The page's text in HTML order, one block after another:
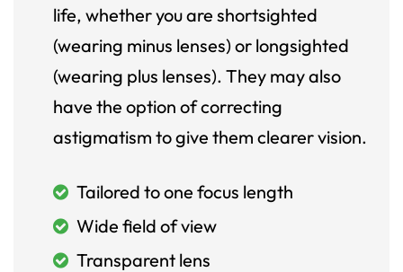
life, whether you are shortsighted
(wearing minus lenses) or longsighted
(wearing plus lenses). They may also
have the option of correcting
astigmatism to give them clearer vision.
Tailored to one focus length
Wide field of view
Transparent lens